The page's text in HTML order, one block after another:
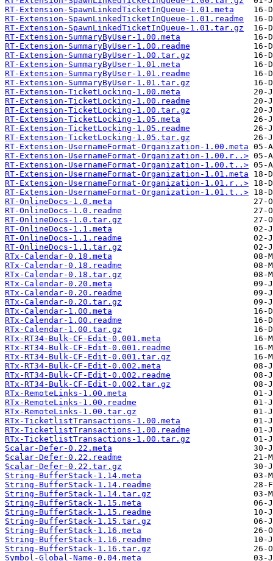
RT-Extension-SpawnLinkedTicketInQueue-1.01.meta
RT-Extension-SpawnLinkedTicketInQueue-1.01.readme
RT-Extension-SpawnLinkedTicketInQueue-1.01.tar.gz
RT-Extension-SummaryByUser-1.00.meta
RT-Extension-SummaryByUser-1.00.readme
RT-Extension-SummaryByUser-1.00.tar.gz
RT-Extension-SummaryByUser-1.01.meta
RT-Extension-SummaryByUser-1.01.readme
RT-Extension-SummaryByUser-1.01.tar.gz
RT-Extension-TicketLocking-1.00.meta
RT-Extension-TicketLocking-1.00.readme
RT-Extension-TicketLocking-1.00.tar.gz
RT-Extension-TicketLocking-1.05.meta
RT-Extension-TicketLocking-1.05.readme
RT-Extension-TicketLocking-1.05.tar.gz
RT-Extension-UsernameFormat-Organization-1.00.meta
RT-Extension-UsernameFormat-Organization-1.00.r..>
RT-Extension-UsernameFormat-Organization-1.00.t..>
RT-Extension-UsernameFormat-Organization-1.01.meta
RT-Extension-UsernameFormat-Organization-1.01.r..>
RT-Extension-UsernameFormat-Organization-1.01.t..>
RT-OnlineDocs-1.0.meta
RT-OnlineDocs-1.0.readme
RT-OnlineDocs-1.0.tar.gz
RT-OnlineDocs-1.1.meta
RT-OnlineDocs-1.1.readme
RT-OnlineDocs-1.1.tar.gz
RTx-Calendar-0.18.meta
RTx-Calendar-0.18.readme
RTx-Calendar-0.18.tar.gz
RTx-Calendar-0.20.meta
RTx-Calendar-0.20.readme
RTx-Calendar-0.20.tar.gz
RTx-Calendar-1.00.meta
RTx-Calendar-1.00.readme
RTx-Calendar-1.00.tar.gz
RTx-RT34-Bulk-CF-Edit-0.001.meta
RTx-RT34-Bulk-CF-Edit-0.001.readme
RTx-RT34-Bulk-CF-Edit-0.001.tar.gz
RTx-RT34-Bulk-CF-Edit-0.002.meta
RTx-RT34-Bulk-CF-Edit-0.002.readme
RTx-RT34-Bulk-CF-Edit-0.002.tar.gz
RTx-RemoteLinks-1.00.meta
RTx-RemoteLinks-1.00.readme
RTx-RemoteLinks-1.00.tar.gz
RTx-TicketlistTransactions-1.00.meta
RTx-TicketlistTransactions-1.00.readme
RTx-TicketlistTransactions-1.00.tar.gz
Scalar-Defer-0.22.meta
Scalar-Defer-0.22.readme
Scalar-Defer-0.22.tar.gz
String-BufferStack-1.14.meta
String-BufferStack-1.14.readme
String-BufferStack-1.14.tar.gz
String-BufferStack-1.15.meta
String-BufferStack-1.15.readme
String-BufferStack-1.15.tar.gz
String-BufferStack-1.16.meta
String-BufferStack-1.16.readme
String-BufferStack-1.16.tar.gz
Symbol-Global-Name-0.04.meta